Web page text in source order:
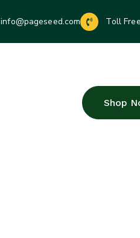
info@pageseed.com Toll
Shop